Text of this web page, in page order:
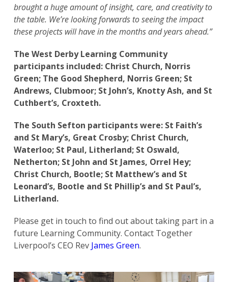
brought a huge amount of insight, care, and creativity to
the table. We’re looking forwards to seeing the impact
these projects will have in the months and years ahead.”
The West Derby Learning Community
participants included: Christ Church, Norris
Green; The Good Shepherd, Norris Green; St
Andrews, Clubmoor; St John’s, Knotty Ash, and St
Cuthbert’s, Croxteth.
The South Sefton participants were: St Faith’s
and St Mary’s, Great Crosby; Christ Church,
Waterloo; St Paul, Litherland; St Oswald,
Netherton; St John and St James, Orrel Hey;
Christ Church, Bootle; St Matthew’s and St
Leonard’s, Bootle and St Phillip’s and St Paul’s,
Litherland.
Please get in touch to find out about taking part in a
future Learning Community. Contact Together
Liverpool’s CEO Rev James Green.